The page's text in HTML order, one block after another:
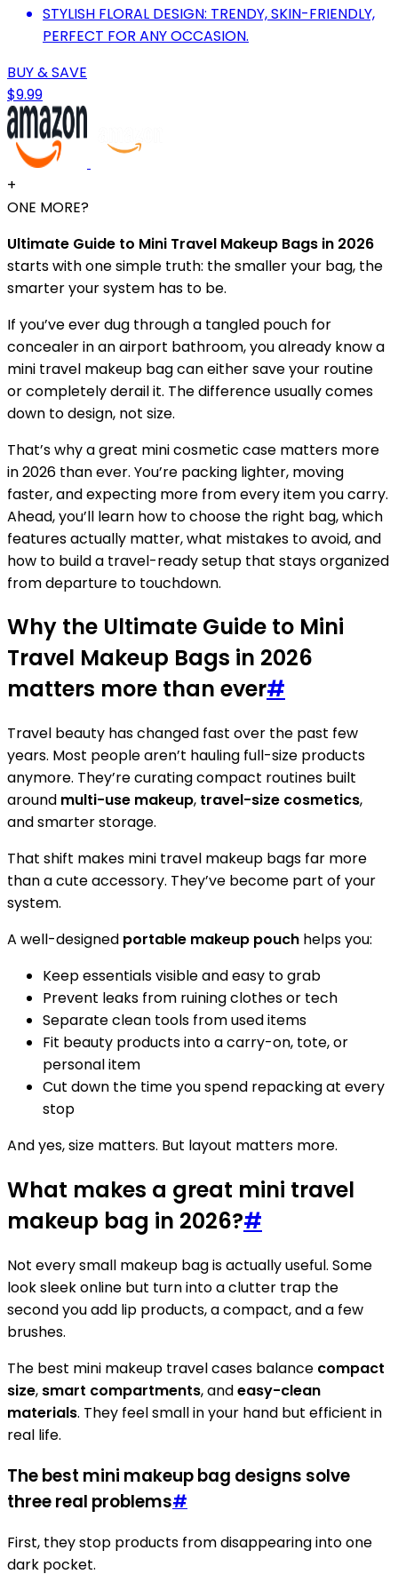
STYLISH FLORAL DESIGN: TRENDY, SKIN-FRIENDLY,
PERFECT FOR ANY OCCASION.
BUY & SAVE
$9.99
+
ONE MORE?
Ultimate Guide to Mini Travel Makeup Bags in 2026
starts with one simple truth: the smaller your bag, the
smarter your system has to be.
If you’ve ever dug through a tangled pouch for
concealer in an airport bathroom, you already know a
mini travel makeup bag can either save your routine
or completely derail it. The difference usually comes
down to design, not size.
That’s why a great mini cosmetic case matters more
in 2026 than ever. You’re packing lighter, moving
faster, and expecting more from every item you carry.
Ahead, you’ll learn how to choose the right bag, which
features actually matter, what mistakes to avoid, and
how to build a travel-ready setup that stays organized
from departure to touchdown.
Why the Ultimate Guide to Mini
Travel Makeup Bags in 2026
matters more than ever#
Travel beauty has changed fast over the past few
years. Most people aren’t hauling full-size products
anymore. They’re curating compact routines built
around multi-use makeup, travel-size cosmetics,
and smarter storage.
That shift makes mini travel makeup bags far more
than a cute accessory. They’ve become part of your
system.
A well-designed portable makeup pouch helps you:
Keep essentials visible and easy to grab
Prevent leaks from ruining clothes or tech
Separate clean tools from used items
Fit beauty products into a carry-on, tote, or
personal item
Cut down the time you spend repacking at every
stop
And yes, size matters. But layout matters more.
What makes a great mini travel
makeup bag in 2026?#
Not every small makeup bag is actually useful. Some
look sleek online but turn into a clutter trap the
second you add lip products, a compact, and a few
brushes.
The best mini makeup travel cases balance compact
size, smart compartments, andeasy-clean
materials. They feel small in your hand but efficient in
real life.
The best mini makeup bag designs solve
three real problems#
First, they stop products from disappearing into one
dark pocket.